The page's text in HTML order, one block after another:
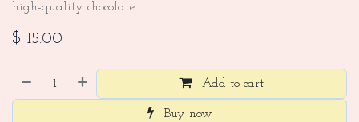
high-quality chocolate.
$ 15.00
Add to cart
Buy now